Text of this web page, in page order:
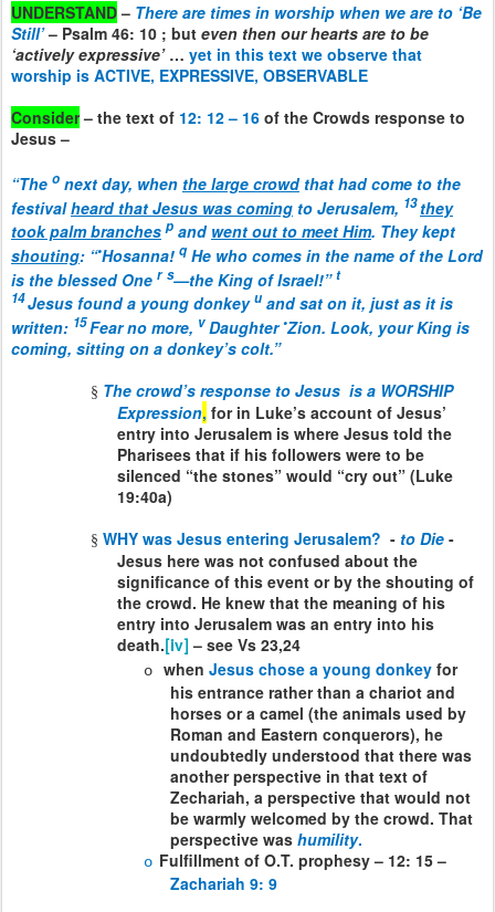
UNDERSTAND– There are times in worship when we are to ‘Be
Still’ – Psalm 46: 10 ; but even then our hearts are to be
‘actively expressive’… yet in this text we observe that
worship is ACTIVE, EXPRESSIVE, OBSERVABLE
Consider– the text of 12: 12 – 16 of the Crowds response to
Jesus –
“The o next day, when the large crowdthat had come to the
festivalheard that Jesus was coming to Jerusalem, 13they
took palm branches p and went out to meet Him. They kept
shouting: “•Hosanna! qHe who comes in the name of the Lord
is the blessed One r s—the King of Israel!”t
14Jesus found a young donkeyu and sat on it, just as it is
written: 15Fear no more, v Daughter•Zion. Look, your King is
coming, sitting on a donkey’s colt.”
§ The crowd’s response to Jesus is a WORSHIP
Expression, for in Luke’s account of Jesus’
entry into Jerusalem is where Jesus told the
Pharisees that if his followers were to be
silenced “the stones” would “cry out” (Luke
19:40a)
§ WHY was Jesus entering Jerusalem? - to Die -
Jesus here was not confused about the
significance of this event or by the shouting of
the crowd. He knew that the meaning of his
entry into Jerusalem was an entry into his
death. [iv] – see Vs 23,24
o when Jesus chose a young donkey for
his entrance rather than a chariot and
horses or a camel (the animals used by
Roman and Eastern conquerors), he
undoubtedly understood that there was
another perspective in that text of
Zechariah, a perspective that would not
be warmly welcomed by the crowd. That
perspective was humility.
o Fulfillment of O.T. prophesy – 12: 15 –
Zachariah 9: 9